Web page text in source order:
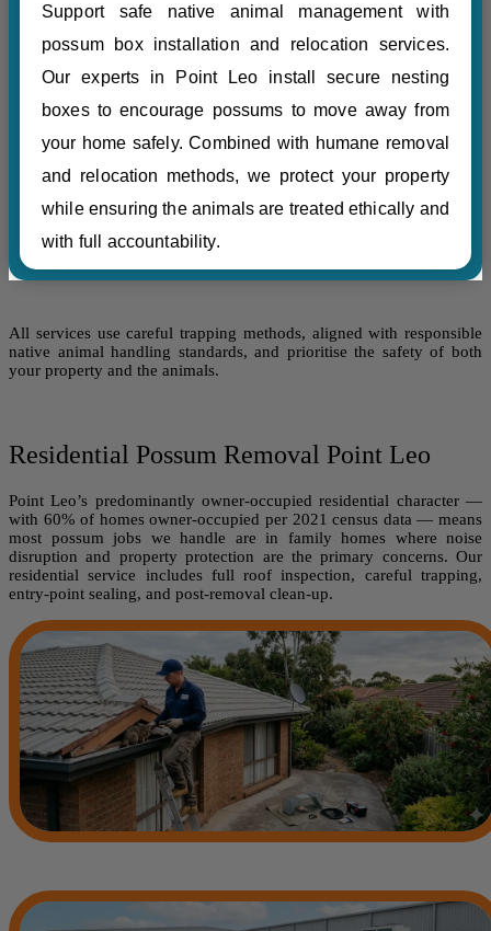
Support safe native animal management with
possum box installation and relocation services.
Our experts in Point Leo install secure nesting
boxes to encourage possums to move away from
your home safely. Combined with humane removal
and relocation methods, we protect your property
while ensuring the animals are treated ethically and
with full accountability.
All services use careful trapping methods, aligned with responsible
native animal handling standards, and prioritise the safety of both
your property and the animals.
Residential Possum Removal Point Leo
Point Leo’s predominantly owner-occupied residential character —
with 60% of homes owner-occupied per 2021 census data — means
most possum jobs we handle are in family homes where noise
disruption and property protection are the primary concerns. Our
residential service includes full roof inspection, careful trapping,
entry-point sealing, and post-removal clean-up.